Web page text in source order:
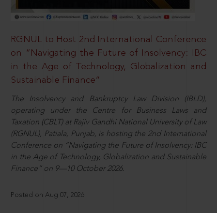
RGNUL to Host 2nd International Conference
on “Navigating the Future of Insolvency: IBC
in the Age of Technology, Globalization and
Sustainable Finance”
The Insolvency and Bankruptcy Law Division (IBLD),
operating under the Centre for Business Laws and
Taxation (CBLT) at Rajiv Gandhi National University of Law
(RGNUL), Patiala, Punjab, is hosting the 2nd International
Conference on “Navigating the Future of Insolvency: IBC
in the Age of Technology, Globalization and Sustainable
Finance” on 9—10 October 2026.
Posted on Aug 07, 2026